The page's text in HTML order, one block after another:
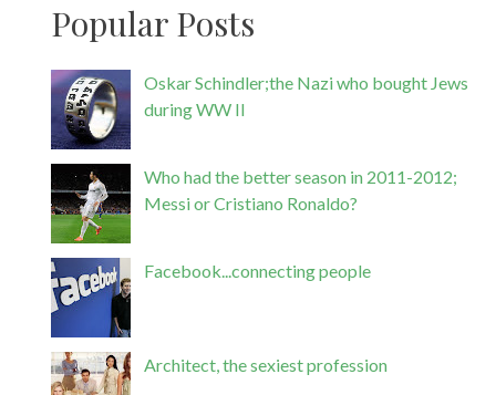
Popular Posts
Oskar Schindler;the Nazi who bought Jews
during WW II
Who had the better season in 2011-2012;
Messi or Cristiano Ronaldo?
Facebook...connecting people
Architect, the sexiest profession